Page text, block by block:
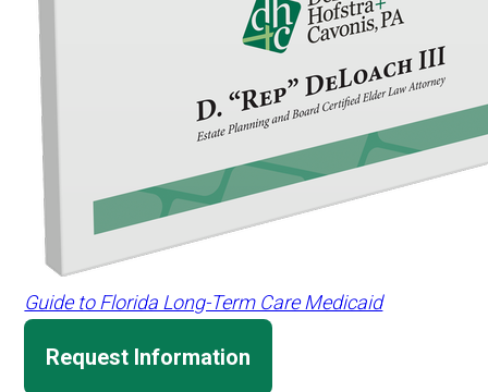
Guide to Florida Long-Term Care Medicaid
Request Information